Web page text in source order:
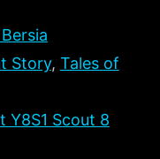
Story, Tales of
Y8S1 Scout 8